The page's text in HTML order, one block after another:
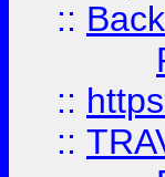
::
::
::